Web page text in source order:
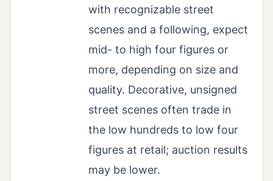
with recognizable street
scenes and a following, expect
mid- to high four figures or
more, depending on size and
quality. Decorative, unsigned
street scenes often trade in
the low hundreds to low four
figures at retail; auction results
may be lower.